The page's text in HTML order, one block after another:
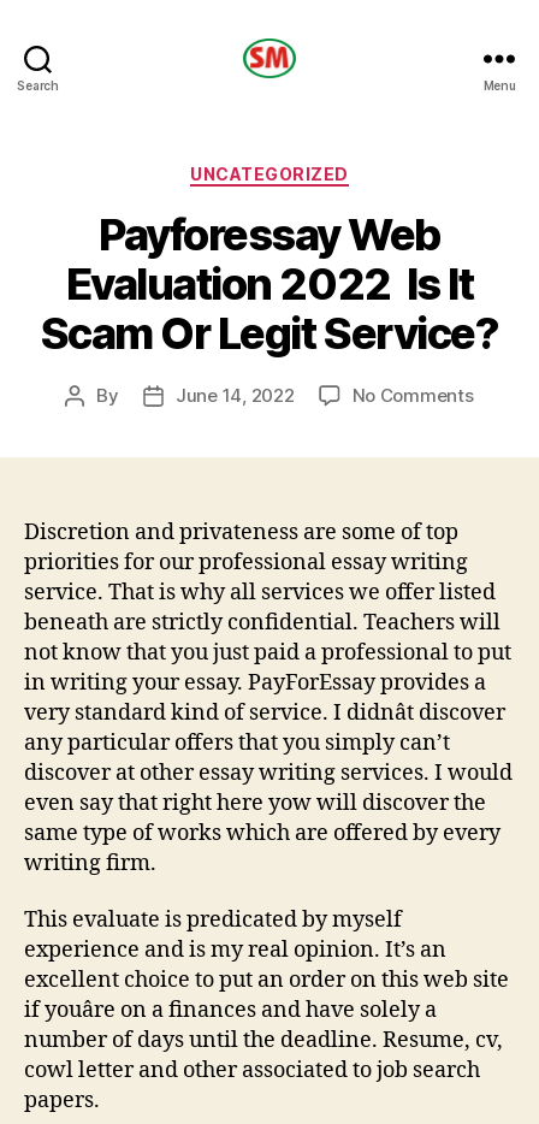
Search Menu
Categories
UNCATEGORIZED
Payforessay Web
Evaluation 2022 ️ Is It
Scam Or Legit Service?
Post
By
PostJune 14, 2022 No Commentson
Scam
Or
Legit
Discretion and privateness are some of top
priorities for our professional essay writing
service. That is why all services we offer listed
beneath are strictly confidential. Teachers will
not know that you just paid a professional to put
in writing your essay. PayForEssay provides a
very standard kind of service. I didnât discover
any particular offers that you simply can’t
discover at other essay writing services. I would
even say that right here yow will discover the
same type of works which are offered by every
writing firm.
This evaluate is predicated by myself
experience and is my real opinion. It’s an
excellent choice to put an order on this web site
if youâre on a finances and have solely a
number of days until the deadline. Resume, cv,
cowl letter and other associated to job search
papers.